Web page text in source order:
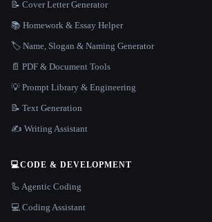
📝 Cover Letter Generator
📚 Homework & Essay Helper
🏷️ Name, Slogan & Naming Generator
📄 PDF & Document Tools
💡 Prompt Library & Engineering
📝 Text Generation
✍️ Writing Assistant
💻CODE & DEVELOPMENT
🦾 Agentic Coding
💻 Coding Assistant